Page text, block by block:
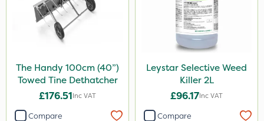
The Handy 100cm (40”)
Towed Tine Dethatcher
£176.51Inc VAT
Compare
Leystar Selective Weed
Killer 2L
£96.17Inc VAT
Compare